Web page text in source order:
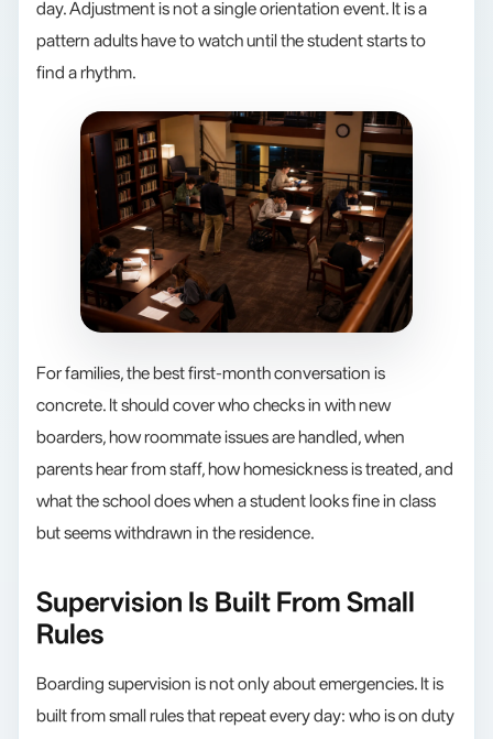
day. Adjustment is not a single orientation event. It is a
pattern adults have to watch until the student starts to
find a rhythm.
For families, the best first-month conversation is
concrete. It should cover who checks in with new
boarders, how roommate issues are handled, when
parents hear from staff, how homesickness is treated, and
what the school does when a student looks fine in class
but seems withdrawn in the residence.
Supervision Is Built From Small
Rules
Boarding supervision is not only about emergencies. It is
built from small rules that repeat every day: who is on duty